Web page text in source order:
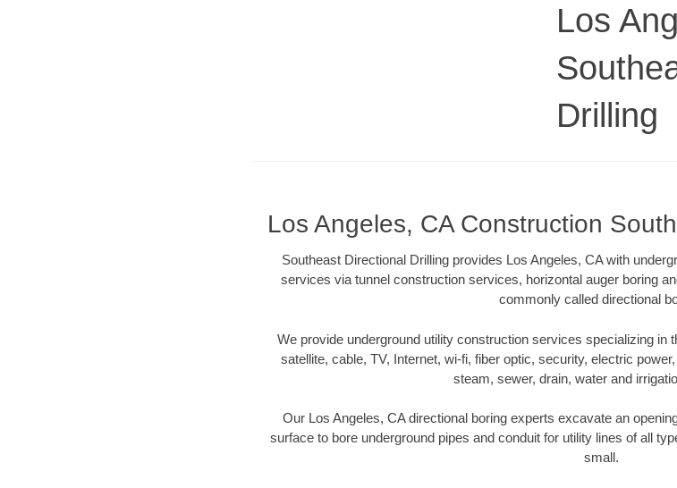
Los
Drilling
Los Angeles, CA Construction
Southeast Directional Drilling provides Los Angeles, CA with
services via tunnel construction services, horizontal auger boring
commonly called directional
We provide underground utility construction services specializing in
satellite, cable, TV, Internet, wi-fi, fiber optic, security, electric
steam, sewer, drain, water and
Our Los Angeles, CA directional boring experts excavate an
surface to bore underground pipes and conduit for utility lines of all
small.